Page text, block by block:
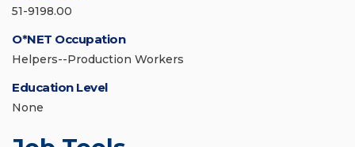
51-9198.00
O*NET Occupation
Helpers--Production Workers
Education Level
None